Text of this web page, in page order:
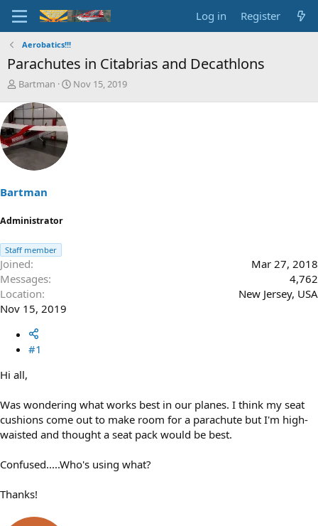
Log in Register
Aerobatics!!!
Parachutes in Citabrias and Decathlons
T
r
e
a
d
r
e
Bartman
S
Nov 15, 2019
Bartman
Administrator
Staff member
Joined
Mar 27, 2018
Messages
4,762
Location
New Jersey, USA
Nov 15, 2019
#1
Hi all,
Was wondering what works best in our planes. I think my seat
cushions come out to make room for a parachute but I'm high-
waisted and thought a seat pack would be best.
Confused.....Who's using what?
Thanks!